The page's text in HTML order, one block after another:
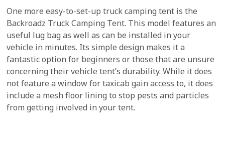
One more easy-to-set-up truck camping tent is the
Backroadz Truck Camping Tent. This model features an
useful lug bag as well as can be installed in your
vehicle in minutes. Its simple design makes it a
fantastic option for beginners or those that are unsure
concerning their vehicle tent’s durability. While it does
not feature a window for taxicab gain access to, it does
include a mesh floor lining to stop pests and particles
from getting involved in your tent.